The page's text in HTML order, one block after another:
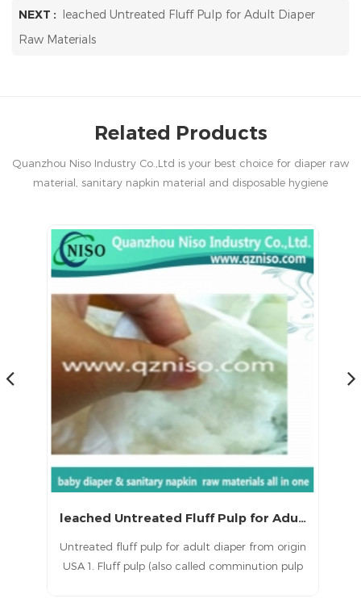
NEXT : leached Untreated Fluff Pulp for Adult Diaper
Raw Materials
Related Products
Quanzhou Niso Industry Co.,Ltd is your best choice for diaper raw
material, sanitary napkin material and disposable hygiene
leached Untreated Fluff Pulp for Adult Diaper Raw Materials
Untreated fluff pulp for adult diaper from origin
USA 1. Fluff pulp (also called comminution pulp